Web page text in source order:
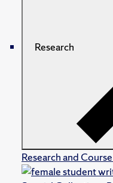
Research
Research and